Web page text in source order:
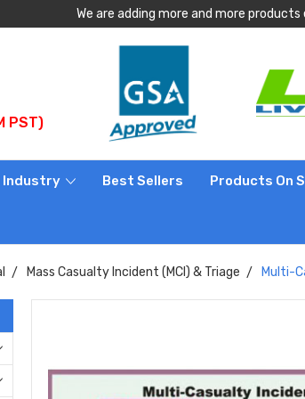
We are adding more and more
PST)
Industry Best Sellers Products On
Mass Casualty Incident (MCI) & Triage Multi-